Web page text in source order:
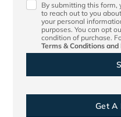
By submitting this form,
to reach out to you
your personal
purposes. You can opt
condition of purchase.
Terms & Conditionsand
Get A